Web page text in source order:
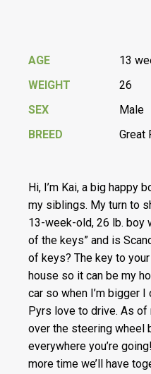
AGE
13
WEIGHT
26
SEX
Male
BREED
Great
Hi, I’m Kai, a big happy
my siblings. My turn to
13-week-old, 26 lb. boy
of the keys” and is
of keys? The key to
house so it can be my
car so when I’m bigger
Pyrs love to drive. As of
over the steering wheel
everywhere you’re
more time we’ll have